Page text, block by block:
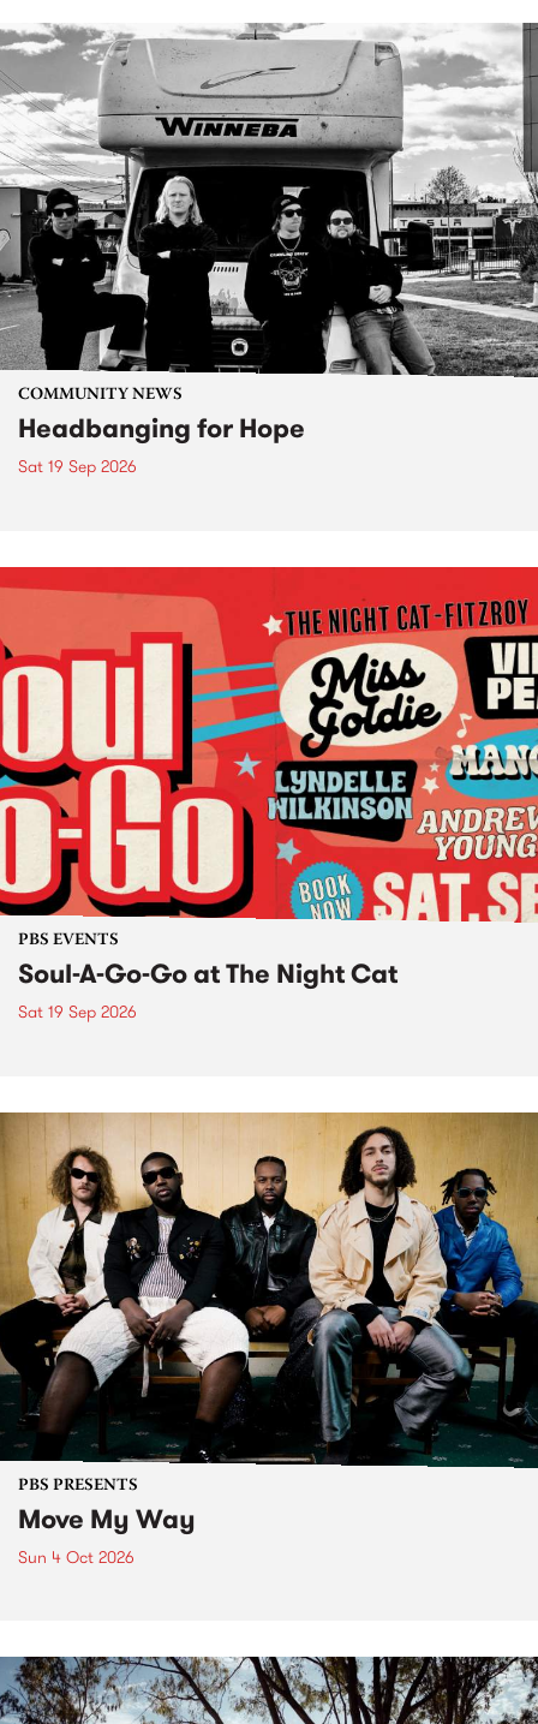
COMMUNITY NEWS
Headbanging for Hope
Sat 19 Sep 2026
PBS EVENTS
Soul-A-Go-Go at The Night Cat
Sat 19 Sep 2026
PBS PRESENTS
Move My Way
Sun 4 Oct 2026